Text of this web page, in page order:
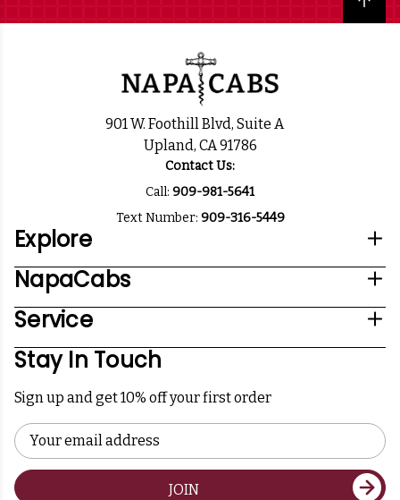
901 W. Foothill Blvd, Suite A
Upland, CA 91786
Contact Us:
Call: 909-981-5641
Text Number: 909-316-5449
Explore
NapaCabs
Service
Stay In Touch
Sign up and get 10% off your first order
Email
Address
JOIN